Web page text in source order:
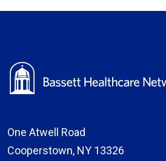
One Atwell Road
Cooperstown, NY 13326